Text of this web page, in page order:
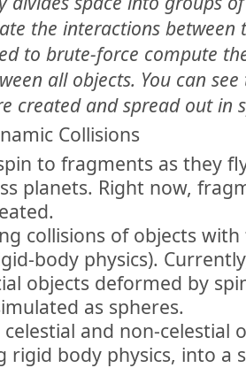
the interactions between
to brute-force compute
all objects. You can
created and spread out in
Collisions
to fragments as they
planets. Right now,
collisions of objects
body physics).
objects deformed by
as spheres.
and non-celestial
rigid body physics, into a